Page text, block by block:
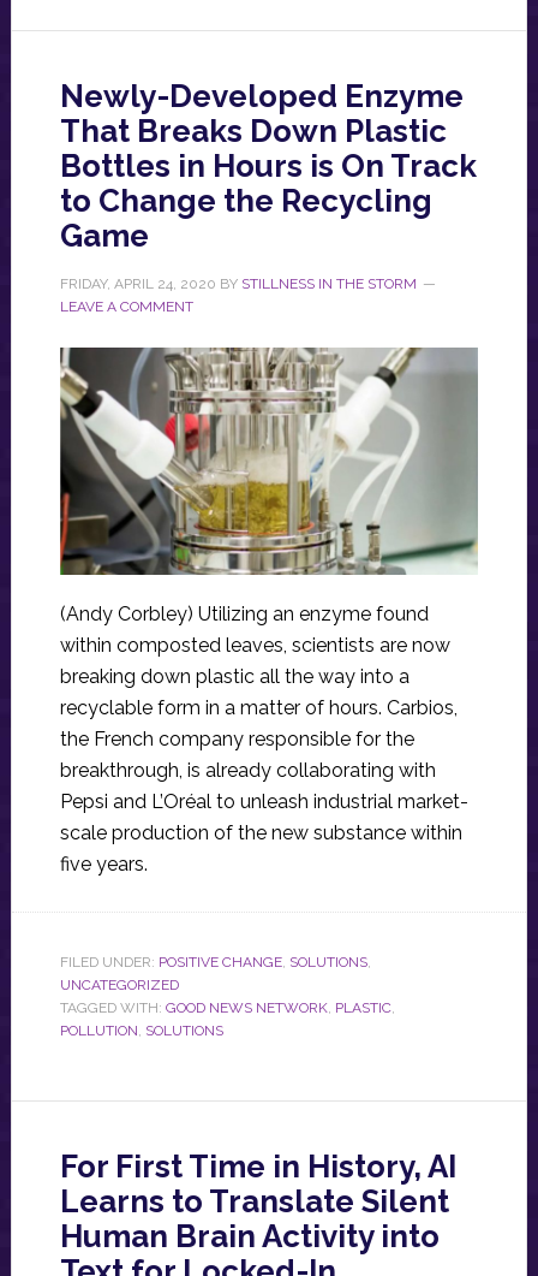
Newly-Developed Enzyme
That Breaks Down Plastic
Bottles in Hours is On Track
to Change the Recycling
Game
FRIDAY, APRIL 24, 2020 BY STILLNESS IN THE STORM
LEAVE A COMMENT
(Andy Corbley) Utilizing an enzyme found
within composted leaves, scientists are now
breaking down plastic all the way into a
recyclable form in a matter of hours. Carbios,
the French company responsible for the
breakthrough, is already collaborating with
Pepsi and L’Oréal to unleash industrial market-
scale production of the new substance within
five years.
FILED UNDER: POSITIVE CHANGE, SOLUTIONS,
UNCATEGORIZED
TAGGED WITH: GOOD NEWS NETWORK, PLASTIC,
POLLUTION SOLUTIONS
For First Time in History, AI
Learns to Translate Silent
Human Brain Activity into